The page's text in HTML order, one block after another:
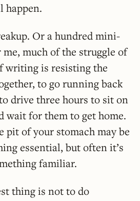
happen.
Or a hundred mini-
much of the struggle of
writing is resisting the
to go running back
drive three hours to sit on
wait for them to get home.
pit of your stomach may be
essential, but often it’s
familiar.
thing is not to do